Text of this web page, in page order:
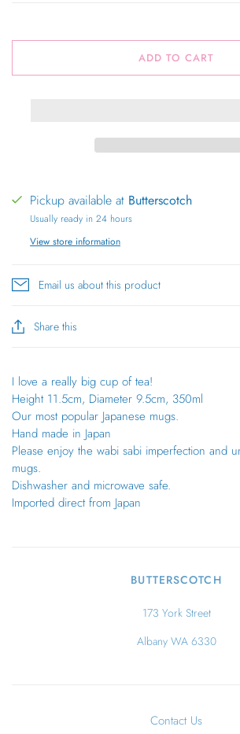
ADD TO CART
Pickup available at Butterscotch
Usually ready in 24 hours
View store information
Email us about this product
Share this
I love a really big cup of tea!
Height 11.5cm, Diameter 9.5cm, 350ml
Our most popular Japanese mugs.
Hand made in Japan
Please enjoy the wabi sabi imperfection and
mugs.
Dishwasher and microwave safe.
Imported direct from Japan
BUTTERSCOTCH
173 York Street
Albany WA 6330
Contact Us